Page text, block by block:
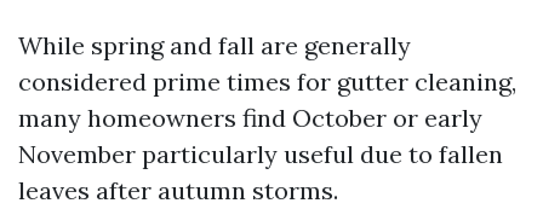
While spring and fall are generally
considered prime times for gutter cleaning,
many homeowners find October or early
November particularly useful due to fallen
leaves after autumn storms.